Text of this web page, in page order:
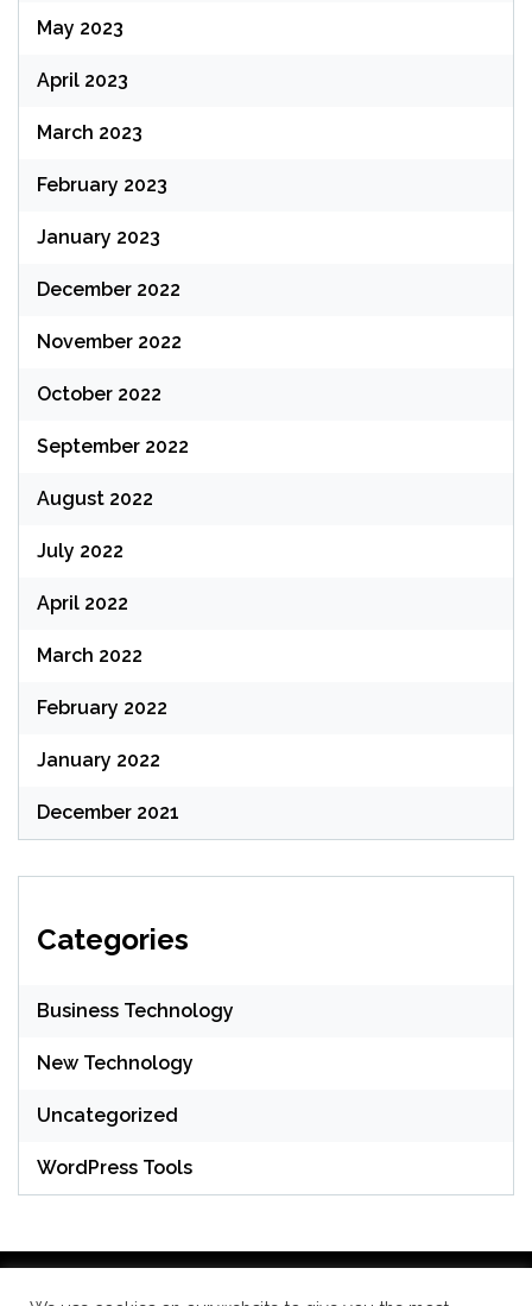
May 2023
April 2023
March 2023
February 2023
January 2023
December 2022
November 2022
October 2022
September 2022
August 2022
July 2022
April 2022
March 2022
February 2022
January 2022
December 2021
Categories
Business Technology
New Technology
Uncategorized
WordPress Tools